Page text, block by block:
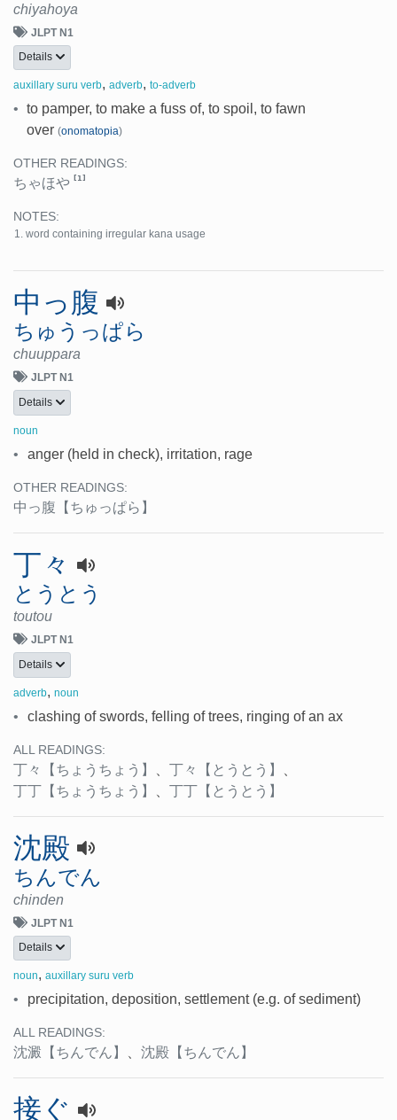
chiyahoya
JLPT N1
Details
auxillary suru verb, adverb, to-adverb
• to pamper, to make a fuss of, to spoil, to fawn
over (onomatopia)
OTHER READINGS:
ちゃほや [1]
NOTES:
word containing irregular kana usage
中っ腹
ちゅうっぱら
chuuppara
JLPT N1
Details
noun
• anger (held in check), irritation, rage
OTHER READINGS:
中っ腹 【ちゅっぱら】
丁々
とうとう
toutou
JLPT N1
Details
adverb, noun
• clashing of swords, felling of trees, ringing of an ax
ALL READINGS:
丁々 【ちょうちょう】 丁々 【とうとう】
丁丁 【ちょうちょう】 丁丁 【とうとう】
沈殿
ちんでん
chinden
JLPT N1
Details
noun, auxillary suru verb
• precipitation, deposition, settlement (e.g. of sediment)
ALL READINGS:
沈澱 【ちんでん】 、 沈殿 【ちんでん】
接ぐ